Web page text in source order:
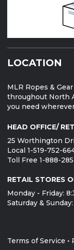
LOCATION
MLR Ropes &
throughout North
you need
HEAD OFFICE/
25 Worthington
Local 1-519-752-
Toll Free 1-888-
RETAIL STORES
Monday - Friday:
Saturday &
Terms of Service •